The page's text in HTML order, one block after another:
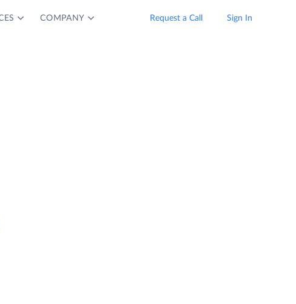
COMPANY Request a Call Sign In